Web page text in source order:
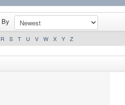
R S T U V W X Y Z